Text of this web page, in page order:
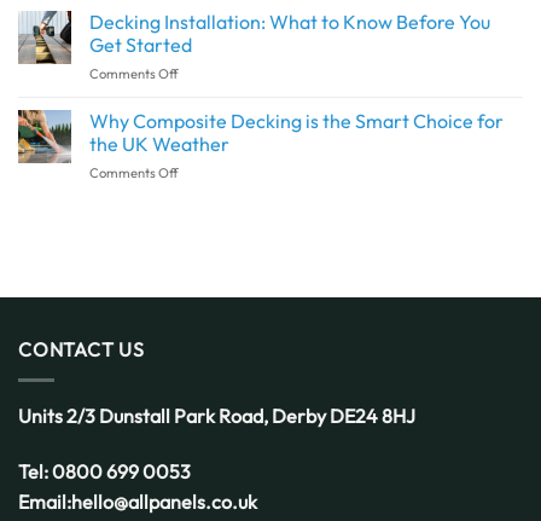
with
SPC
Panels
theArchitrave?
Why
This
Deserves
More
Decking Installation: What to Know Before You
Get Started
Comments Offon
Installation:
What
to
Know
Why Composite Decking is the Smart Choice for
the UK Weather
Comments Offon
Smart
CONTACT US
Units 2/3 Dunstall Park Road, DerbyDE24 8HJ
Tel:0800 699 0053
Email:hello@allpanels.co.uk